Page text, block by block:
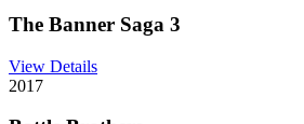
The Banner Saga 3
View Details
2017